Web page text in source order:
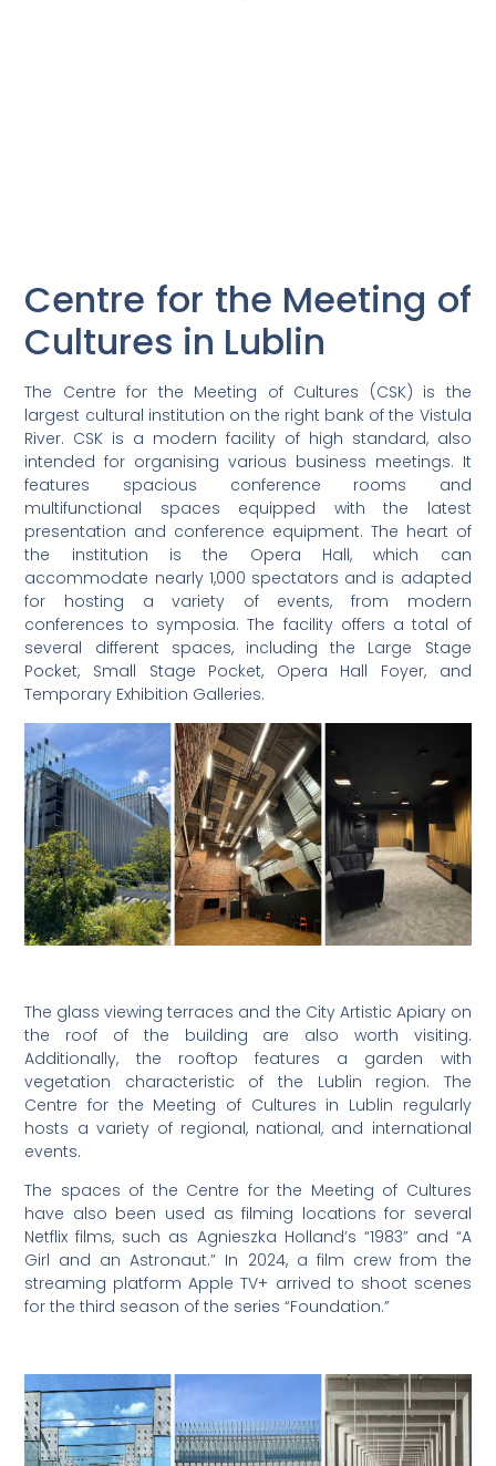
Centre for the Meeting of
Cultures in Lublin
The Centre for the Meeting of Cultures (CSK) is the
largest cultural institution on the right bank of the Vistula
River. CSK is a modern facility of high standard, also
intended for organising various business meetings. It
features spacious conference rooms and
multifunctional spaces equipped with the latest
presentation and conference equipment. The heart of
the institution is the Opera Hall, which can
accommodate nearly 1,000 spectators and is adapted
for hosting a variety of events, from modern
conferences to symposia. The facility offers a total of
several different spaces, including the Large Stage
Pocket, Small Stage Pocket, Opera Hall Foyer, and
Temporary Exhibition Galleries.
The glass viewing terraces and the City Artistic Apiary on
the roof of the building are also worth visiting.
Additionally, the rooftop features a garden with
vegetation characteristic of the Lublin region. The
Centre for the Meeting of Cultures in Lublin regularly
hosts a variety of regional, national, and international
events.
The spaces of the Centre for the Meeting of Cultures
have also been used as filming locations for several
Netflix films, such as Agnieszka Holland’s “1983” and “A
Girl and an Astronaut.” In 2024, a film crew from the
streaming platform Apple TV+ arrived to shoot scenes
for the third season of the series “Foundation.”